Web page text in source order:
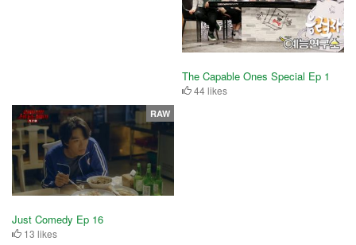
The Capable Ones Special Ep 1
44 likes
Just Comedy Ep 16
13 likes
RAW